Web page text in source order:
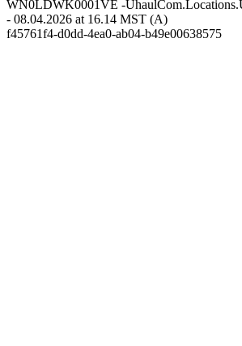
WN0LDWK0001VE -
- 08.04.2026 at 16.14 MST (A)
f45761f4-d0dd-4ea0-ab04-b49e00638575